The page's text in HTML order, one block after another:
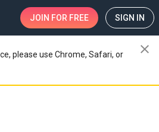
JOIN FOR FREE SIGN IN
please use Chrome, Safari, or
close